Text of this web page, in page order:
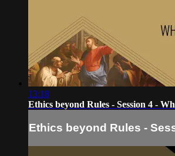
13:18
Ethics beyond Rules - Session 4 -
Ethics beyond Rules -